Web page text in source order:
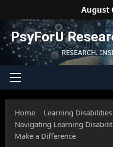
content
August
PsyForU
RESEARCH.
Primary
Home
Learning Disabilities
Navigating Learning
Make a Difference